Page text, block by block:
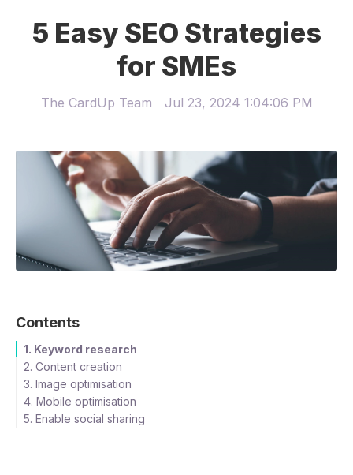
5 Easy SEO Strategies
for SMEs
The CardUp Team Jul 23, 2024 1:04:06 PM
Contents
1. Keyword research
2. Content creation
3. Image optimisation
4. Mobile optimisation
5. Enable social sharing